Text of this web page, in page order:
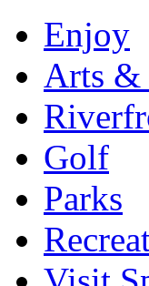
Enjoy
Arts &
Golf
Parks